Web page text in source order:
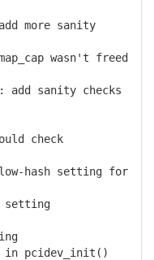
more sanity
wasn't freed
sanity checks
check
hash setting for
in pcidev_init()